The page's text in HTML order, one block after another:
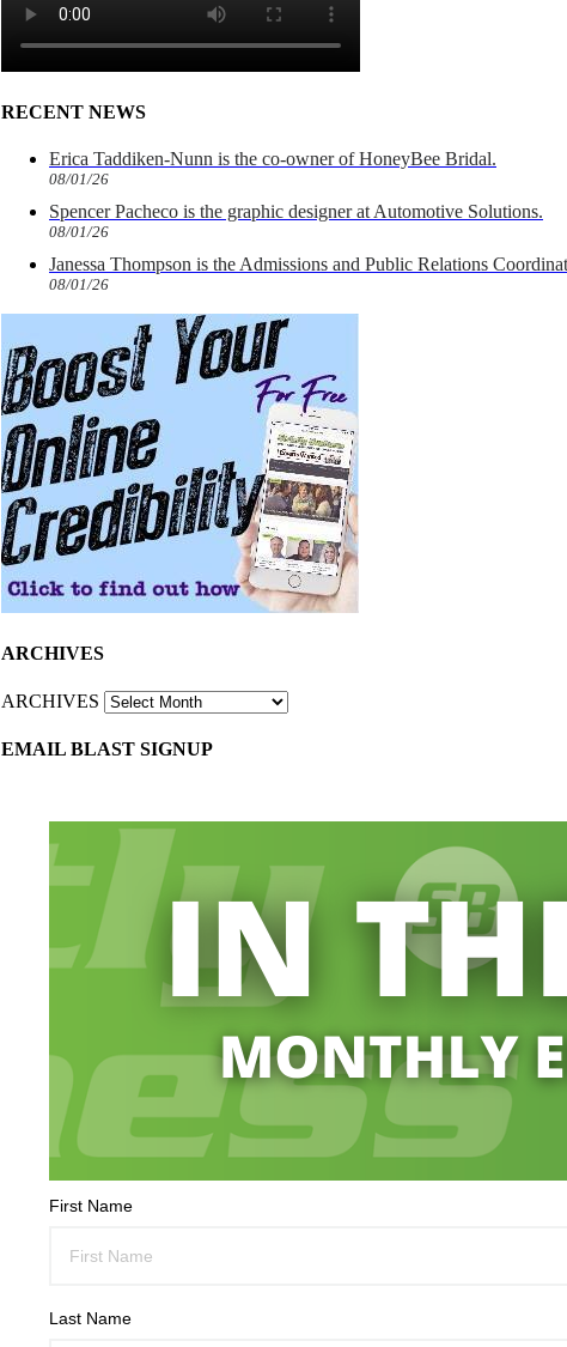
RECENT NEWS
Erica Taddiken-Nunn is the co-owner of HoneyBee Bridal.
08/01/26
Spencer Pacheco is the graphic designer at Automotive Solutions.
08/01/26
Janessa Thompson is the Admissions and Public Relations
08/01/26
ARCHIVES
ARCHIVES
EMAIL BLAST SIGNUP
First Name
Last Name